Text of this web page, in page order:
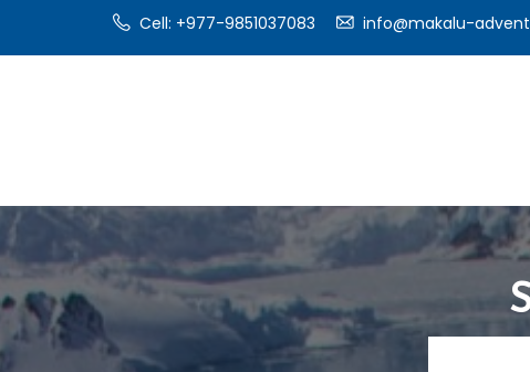
Cell: +977-9851037083 info@makalu-